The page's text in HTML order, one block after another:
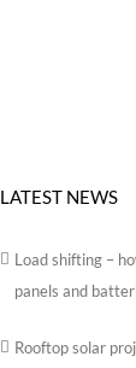
LATEST NEWS
Load shifting –
panels and
Rooftop solar